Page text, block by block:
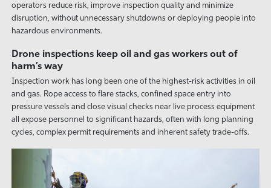
operators reduce risk, improve inspection quality and minimize
disruption, without unnecessary shutdowns or deploying people into
hazardous environments.
Drone inspections keep oil and gas workers out of
harm’s way
Inspection work has long been one of the highest-risk activities in oil
and gas. Rope access to flare stacks, confined space entry into
pressure vessels and close visual checks near live process equipment
all expose personnel to significant hazards, often with long planning
cycles, complex permit requirements and inherent safety trade-offs.